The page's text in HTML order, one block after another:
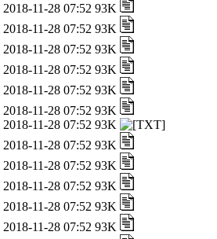
2018-11-28 07:52 93K
2018-11-28 07:52 93K
2018-11-28 07:52 93K
2018-11-28 07:52 93K
2018-11-28 07:52 93K
2018-11-28 07:52 93K
2018-11-28 07:52 93K
2018-11-28 07:52 93K
2018-11-28 07:52 93K
2018-11-28 07:52 93K
2018-11-28 07:52 93K
2018-11-28 07:52 93K